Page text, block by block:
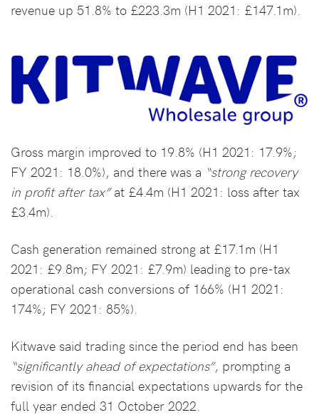
revenue up 51.8% to £223.3m (H1 2021: £147.1m).
Gross margin improved to 19.8% (H1 2021: 17.9%;
FY 2021: 18.0%), and there was a “strong recovery
in profit after tax”at £4.4m (H1 2021: loss after tax
£3.4m).
Cash generation remained strong at £17.1m (H1
2021: £9.8m; FY 2021: £7.9m) leading to pre-tax
operational cash conversions of 166% (H1 2021:
174%; FY 2021: 85%).
Kitwave said trading since the period end has been
“significantly ahead of expectations”, prompting a
revision of its financial expectations upwards for the
full year ended 31 October 2022.